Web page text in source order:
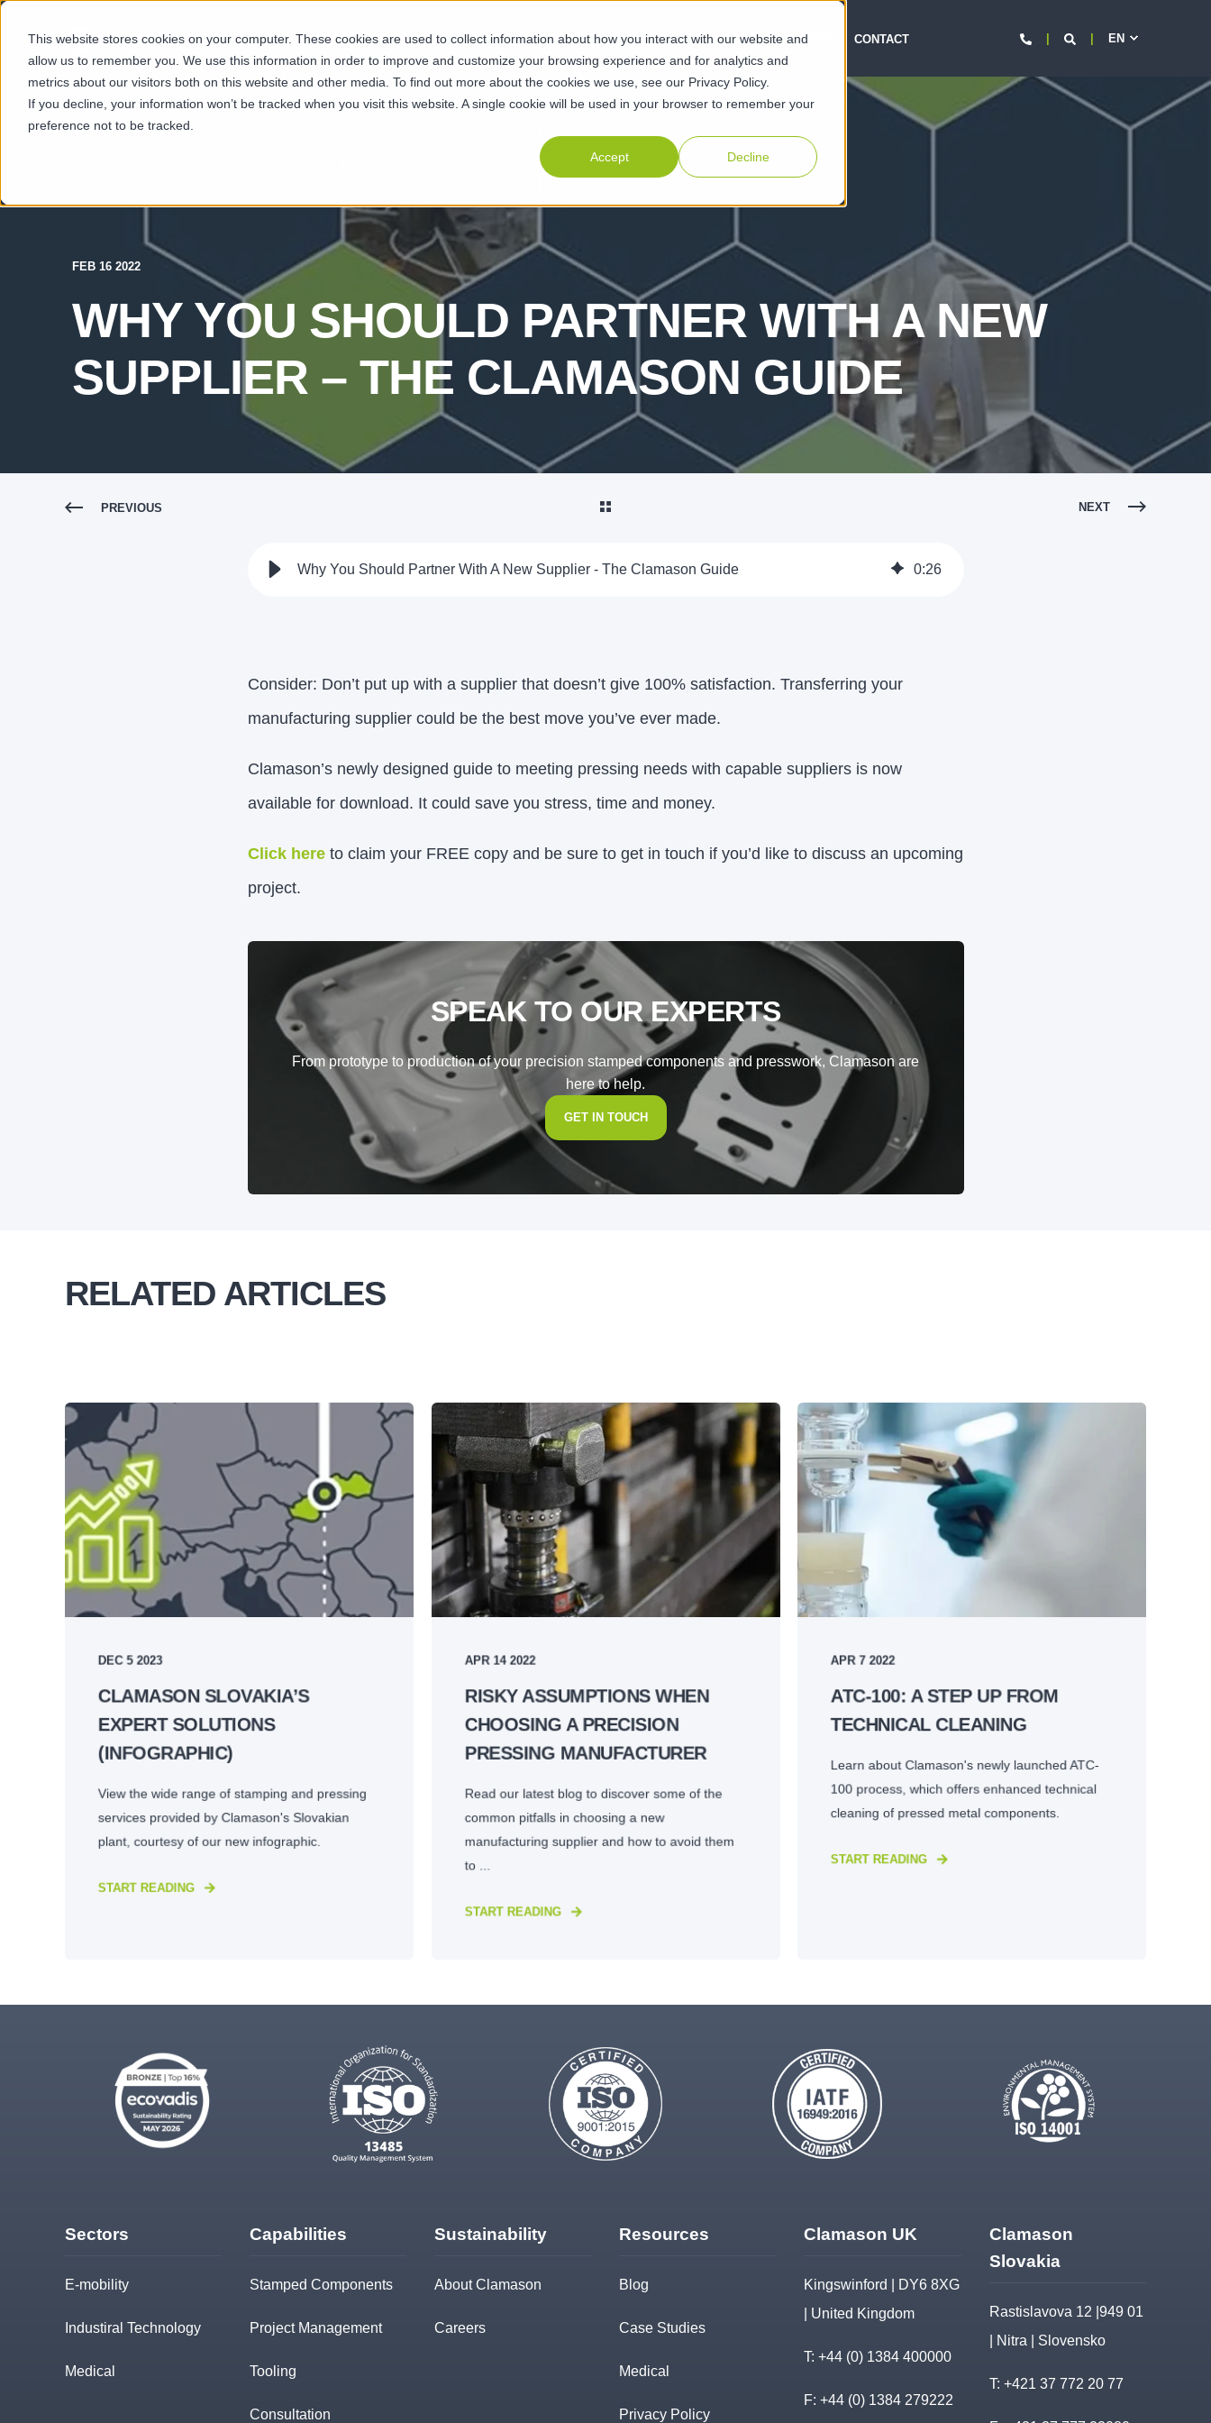
This website stores cookies on your computer. These cookies are used to collect information about how you interact with our website and
allow us to remember you. We use this information in order to improve and customize your browsing experience and for analytics and
metrics about our visitors both on this website and other media. To find out more about the cookies we use, see our Privacy Policy.
If you decline, your information won’t be tracked when you visit this website. A single cookie will be used in your browser to remember your
preference not to be tracked.
Accept Decline
SECTORS CAPABILITIES SUSTAINABILITY ABOUT RESOURCES CAREERS CONTACT EN
FEB 16 2022
WHY YOU SHOULD PARTNER WITH A NEW
SUPPLIER – THE CLAMASON GUIDE
PREVIOUS NEXT
Why You Should Partner With A New Supplier - The Clamason Guide 0:26
Consider: Don’t put up with a supplier that doesn’t give 100% satisfaction. Transferring your
manufacturing supplier could be the best move you’ve ever made.
Clamason’s newly designed guide to meeting pressing needs with capable suppliers is now
available for download. It could save you stress, time and money.
Click hereto claim your FREE copy and be sure to get in touch if you’d like to discuss an upcoming
project.
SPEAK TO OUR EXPERTS
From prototype to production of your precision stamped components and presswork, Clamason are
here to help.
GET IN TOUCH
RELATED ARTICLES
DEC 5 2023
CLAMASON SLOVAKIA’S
EXPERT SOLUTIONS
(INFOGRAPHIC)
View the wide range of stamping and pressing
services provided by Clamason's Slovakian
plant, courtesy of our new infographic.
START READING
APR 14 2022
RISKY ASSUMPTIONS WHEN
CHOOSING A PRECISION
PRESSING MANUFACTURER
Read our latest blog to discover some of the
common pitfalls in choosing a new
manufacturing supplier and how to avoid them
to ...
START READING
APR 7 2022
ATC-100: A STEP UP FROM
TECHNICAL CLEANING
Learn about Clamason's newly launched ATC-
100 process, which offers enhanced technical
cleaning of pressed metal components.
START READING
Sectors
E-mobility
Industiral Technology
Medical
Capabilities
Stamped Components
Project Management
Tooling
Consultation
Sustainability
About Clamason
Careers
Resources
Blog
Case Studies
Medical
Privacy Policy
Clamason UK
Kingswinford | DY6 8XG
| United Kingdom
T:+44 (0) 1384 400000
F: +44 (0) 1384 279222
Clamason
Slovakia
Rastislavova 12 |949 01
| Nitra | Slovensko
T: +421 37 772 20 77